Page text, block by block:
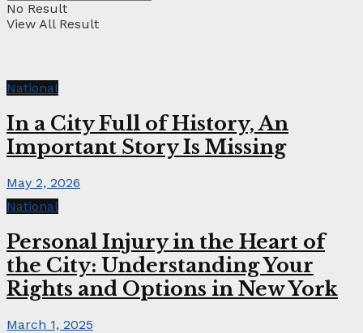
No Result
View All Result
National
In a City Full of History, An
Important Story Is Missing
May 2, 2026
National
Personal Injury in the Heart of
the City: Understanding Your
Rights and Options in New York
March 1, 2025